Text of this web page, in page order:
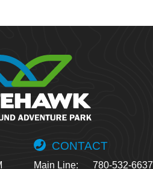
CONTACT
Main Line: 780-532-6637